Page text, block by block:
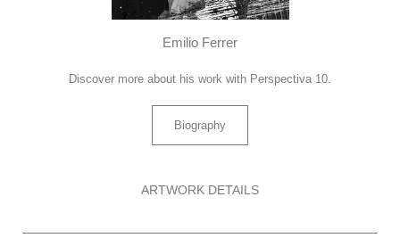
Emilio Ferrer
Discover more about his work with Perspectiva 10.
Biography
ARTWORK DETAILS